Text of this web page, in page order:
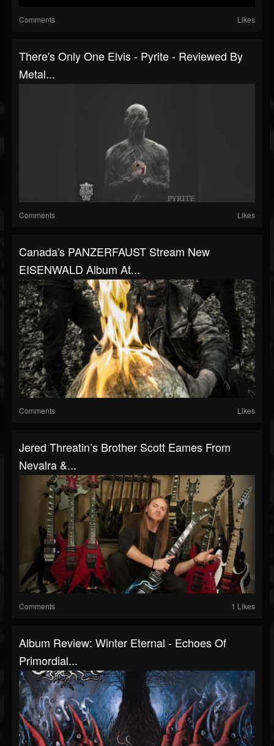
Comments Likes
There's Only One Elvis - Pyrite - Reviewed By
Metal...
Comments Likes
Canada's PANZERFAUST Stream New
EISENWALD Album At...
Comments Likes
Jered Threatin’s Brother Scott Eames From
Nevalra &...
Comments 1 Likes
Album Review: Winter Eternal - Echoes Of
Primordial...